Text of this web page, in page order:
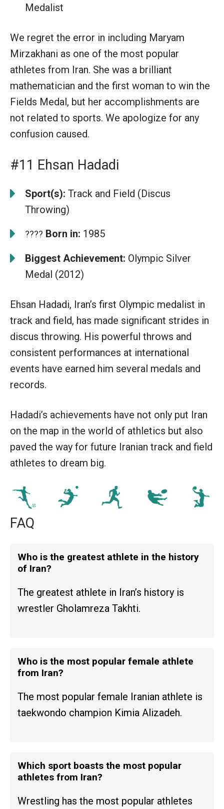
Medalist
We regret the error in including Maryam
Mirzakhani as one of the most popular
athletes from Iran. She was a brilliant
mathematician and the first woman to win the
Fields Medal, but her accomplishments are
not related to sports. We apologize for any
confusion caused.
#11 Ehsan Hadadi
Sport(s): Track and Field (Discus
Throwing)
???? Born in: 1985
Biggest Achievement: Olympic Silver
Medal (2012)
Ehsan Hadadi, Iran’s first Olympic medalist in
track and field, has made significant strides in
discus throwing. His powerful throws and
consistent performances at international
events have earned him several medals and
records.
Hadadi’s achievements have not only put Iran
on the map in the world of athletics but also
paved the way for future Iranian track and field
athletes to dream big.
FAQ
Who is the greatest athlete in the history
of Iran?
The greatest athlete in Iran’s history is
wrestler Gholamreza Takhti.
Who is the most popular female athlete
from Iran?
The most popular female Iranian athlete is
taekwondo champion Kimia Alizadeh.
Which sport boasts the most popular
athletes from Iran?
Wrestling has the most popular athletes